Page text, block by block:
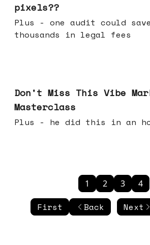
pixels??
Plus - one audit could save you
thousands in legal fees
Don't Miss This Vibe
Masterclass
Plus - he did this in an
First Back
1 2 3 4
Next